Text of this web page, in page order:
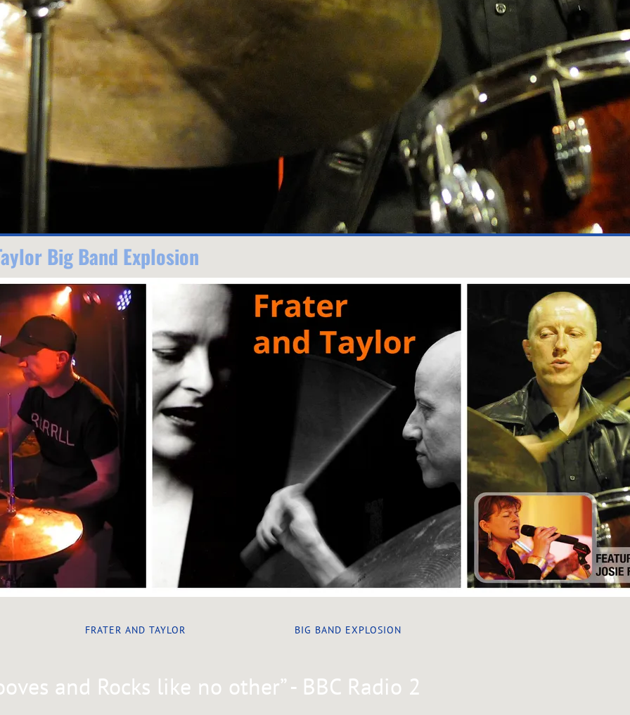
Big Band Explosion
FRATER AND TAYLOR BIG BAND EXPLOSION
and Rocks like no other” - BBC Radio 2